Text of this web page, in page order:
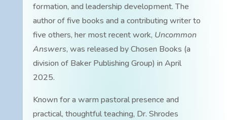
formation, and leadership development. The
author of five books and a contributing writer to
five others, her most recent work, Uncommon
Answers, was released by Chosen Books (a
division of Baker Publishing Group) in April
2025.
Known for a warm pastoral presence and
practical, thoughtful teaching, Dr. Shrodes